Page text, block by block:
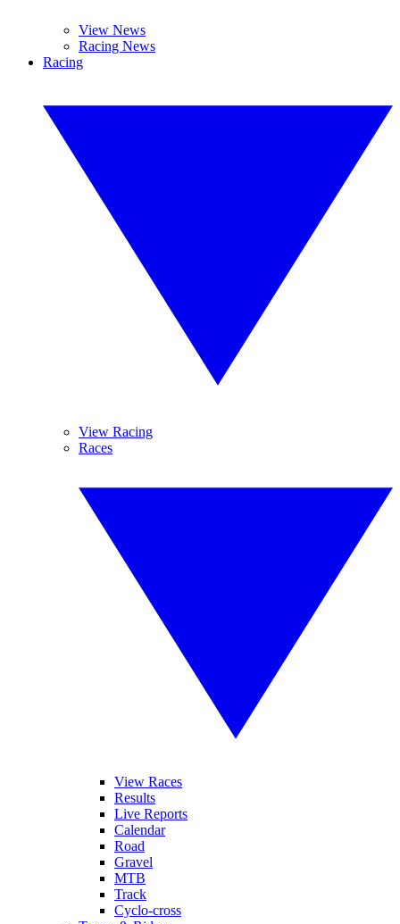
View News
Racing News
Racing
View Racing
Races
View Races
Results
Live Reports
Calendar
Road
Gravel
MTB
Track
Cyclo-cross